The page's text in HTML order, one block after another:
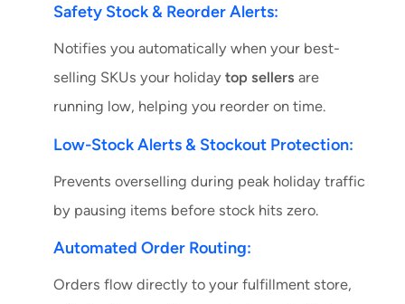
Safety Stock & Reorder Alerts:
Notifies you automatically when your best-
selling SKUs your holidaytop sellers are
running low, helping you reorder on time.
Low-Stock Alerts & Stockout Protection:
Prevents overselling during peak holiday traffic
by pausing items before stock hits zero.
Automated Order Routing:
Orders flow directly to your fulfillment store,